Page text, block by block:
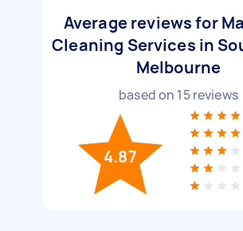
Average reviews for
Cleaning Services in
Melbourne
based on 15reviews
4.87